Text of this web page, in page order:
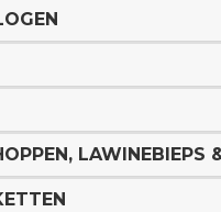
LAWINEBIEPS